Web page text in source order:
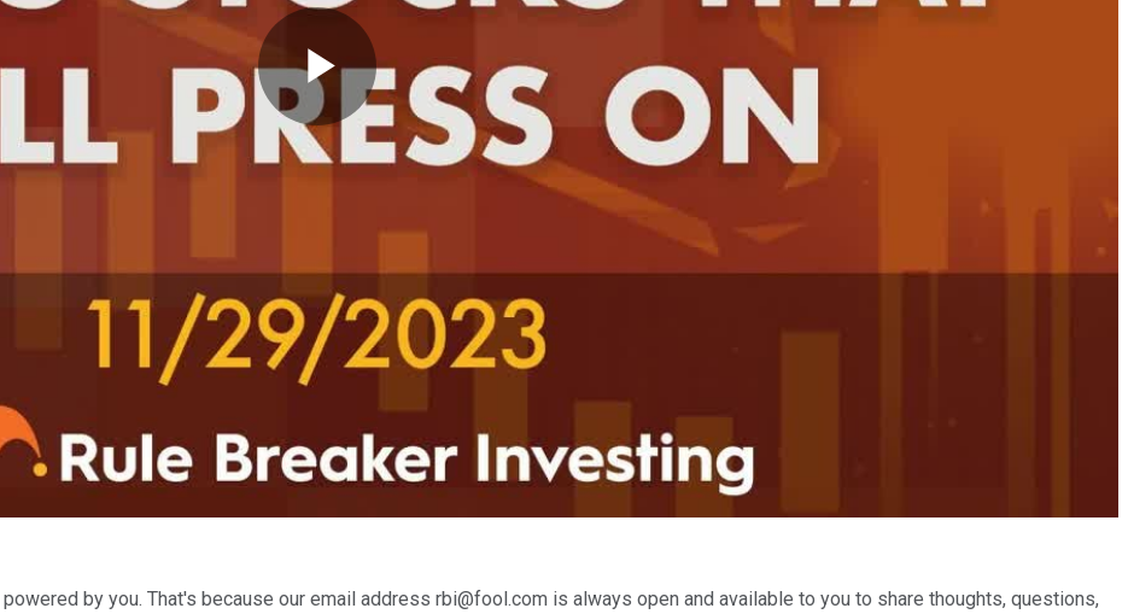
Play
Video
by you. That's because our email address rbi@fool.com is always open and available to you to share thoughts, questions,